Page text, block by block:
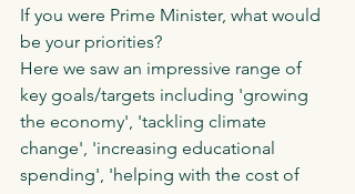
If you were Prime Minister, what would
be your priorities?
Here we saw an impressive range of
key goals/targets including 'growing
the economy', 'tackling climate
change', 'increasing educational
spending', 'helping with the cost of